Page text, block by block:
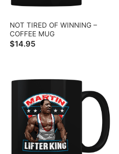
NOT TIRED OF WINNING –
COFFEE MUG
$14.95